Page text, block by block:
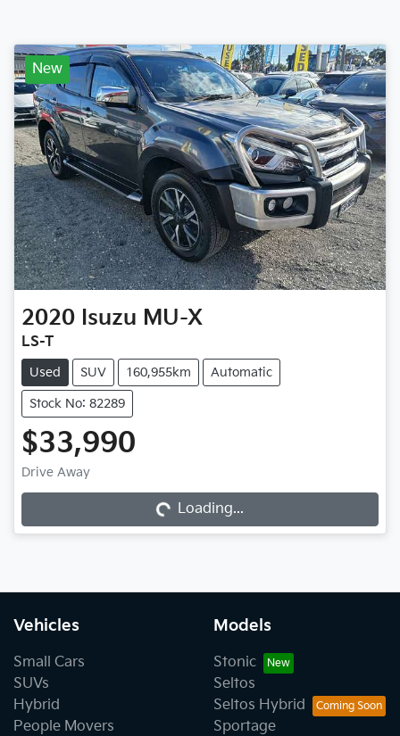
New
2020 Isuzu MU-X
LS-T
Used SUV 160,955km Automatic
Stock No: 82289
$33,990
Drive Away
Loading... Loading...
Vehicles
Small Cars
SUVs
Hybrid
People Movers
Models
Stonic
Seltos
Seltos Hybrid
Sportage